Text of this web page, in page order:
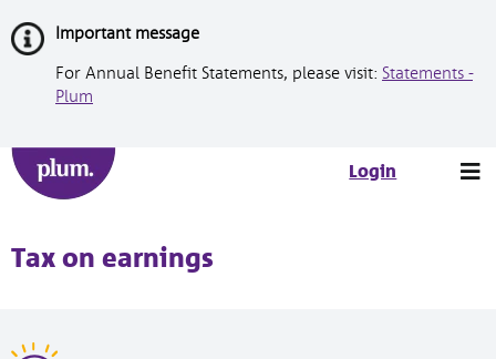
to
Important message
For Annual Benefit Statements, please visit: Statements -
Plum
Login
Tax on earnings